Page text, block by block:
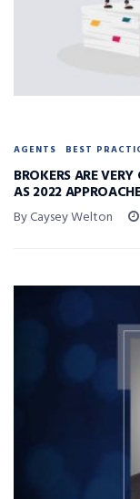
AGENTS BEST
BROKERS ARE
AS 2022
By Caysey Welton